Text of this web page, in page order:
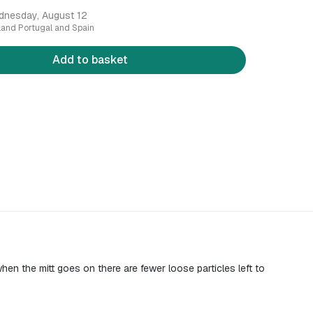
August 12
Portugal and Spain
Add to basket
the mitt goes on there are fewer loose particles left to